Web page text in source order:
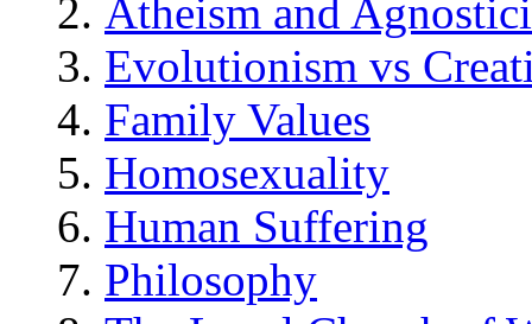
Atheism and
Evolutionism vs
Family Values
Homosexuality
Human Suffering
Philosophy